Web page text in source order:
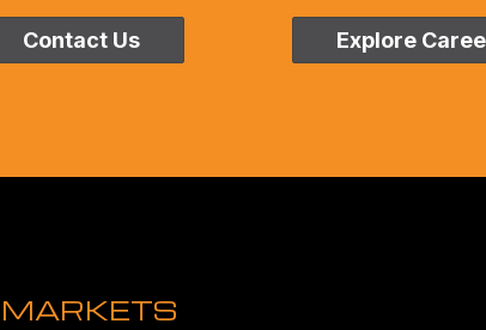
Contact Us Explore
MARKETS